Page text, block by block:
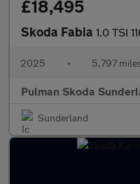
£18,495
Skoda Fabia 1.0 TSI
2025 • 5,797
Pulman Skoda
Sunderland